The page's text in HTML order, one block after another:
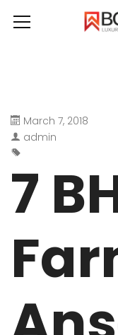
March 7, 2018
admin
7